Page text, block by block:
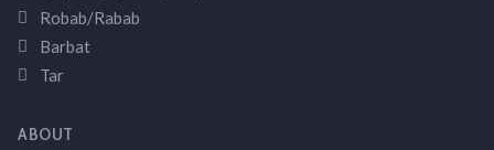
Robab/Rabab
Barbat
Tar
ABOUT